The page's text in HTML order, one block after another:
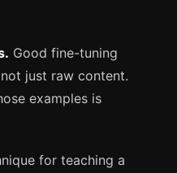
Good fine-tuning
just raw content.
examples is
for teaching a